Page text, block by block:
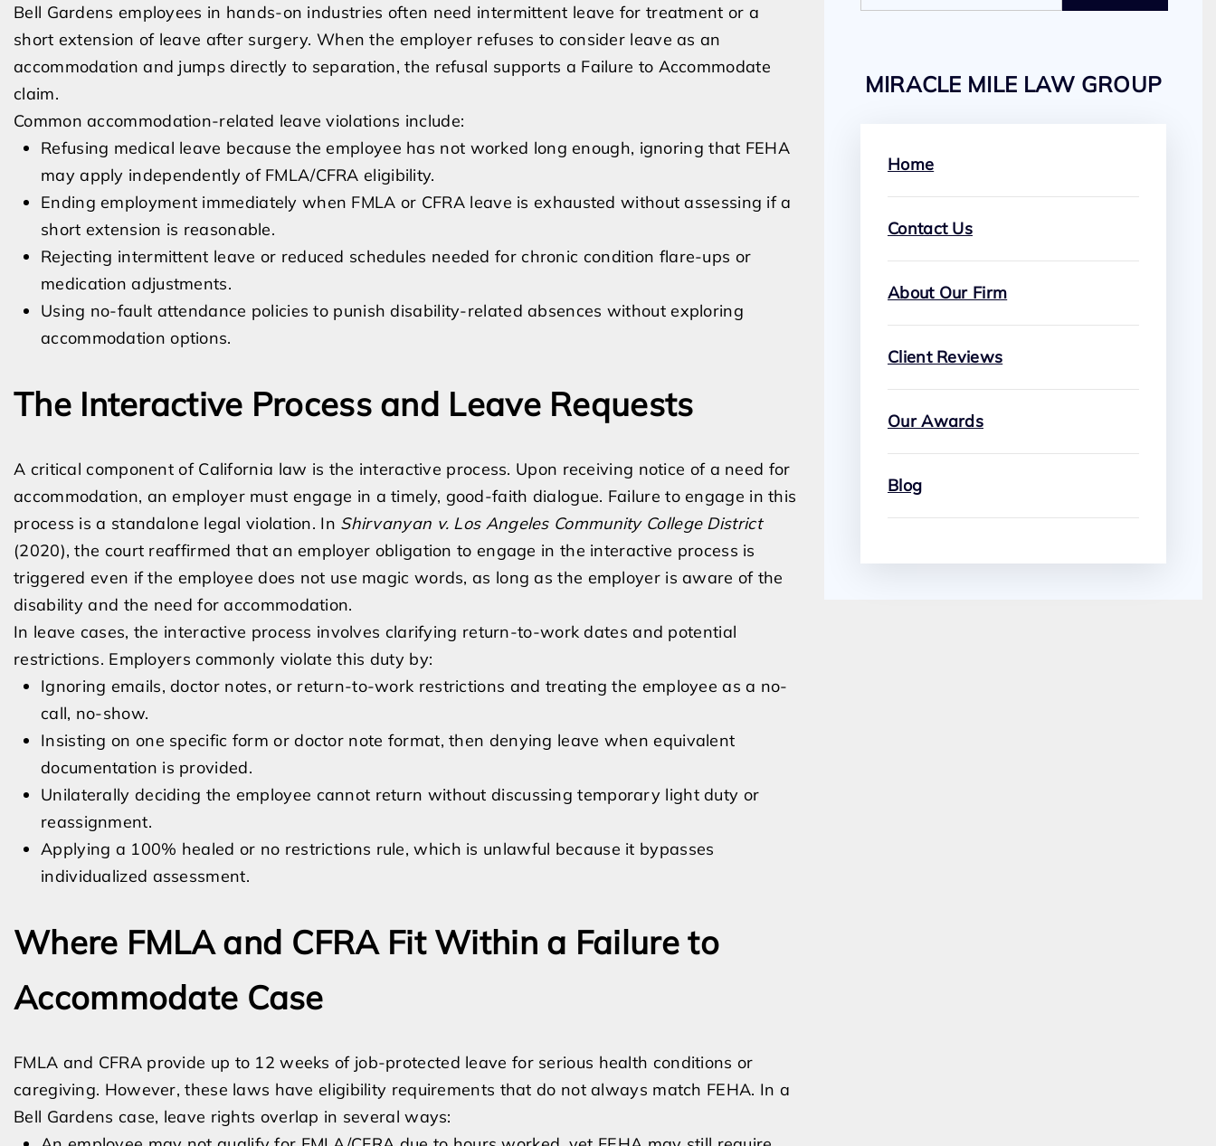
Bell Gardens employees in hands-on industries often need intermittent leave for treatment or a
short extension of leave after surgery. When the employer refuses to consider leave as an
accommodation and jumps directly to separation, the refusal supports a Failure to Accommodate
claim.
Common accommodation-related leave violations include:
Refusing medical leave because the employee has not worked long enough, ignoring that FEHA
may apply independently of FMLA/CFRA eligibility.
Ending employment immediately when FMLA or CFRA leave is exhausted without assessing if a
short extension is reasonable.
Rejecting intermittent leave or reduced schedules needed for chronic condition flare-ups or
medication adjustments.
Using no-fault attendance policies to punish disability-related absences without exploring
accommodation options.
The Interactive Process and Leave Requests
A critical component of California law is the interactive process. Upon receiving notice of a need for
accommodation, an employer must engage in a timely, good-faith dialogue. Failure to engage in this
process is a standalone legal violation. In Shirvanyan v. Los Angeles Community College District
(2020), the court reaffirmed that an employer obligation to engage in the interactive process is
triggered even if the employee does not use magic words, as long as the employer is aware of the
disability and the need for accommodation.
In leave cases, the interactive process involves clarifying return-to-work dates and potential
restrictions. Employers commonly violate this duty by:
Ignoring emails, doctor notes, or return-to-work restrictions and treating the employee as a no-
call, no-show.
Insisting on one specific form or doctor note format, then denying leave when equivalent
documentation is provided.
Unilaterally deciding the employee cannot return without discussing temporary light duty or
reassignment.
Applying a 100% healed or no restrictions rule, which is unlawful because it bypasses
individualized assessment.
Where FMLA and CFRA Fit Within a Failure to
Accommodate Case
FMLA and CFRA provide up to 12 weeks of job-protected leave for serious health conditions or
caregiving. However, these laws have eligibility requirements that do not always match FEHA. In a
Bell Gardens case, leave rights overlap in several ways:
MIRACLE MILE LAW GROUP
Home
Contact Us
About Our Firm
Client Reviews
Our Awards
Blog